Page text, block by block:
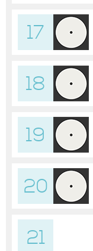
17
18
19
20
21